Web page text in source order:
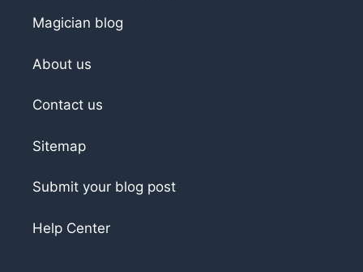
Magician blog
About us
Contact us
Sitemap
Submit your blog post
Help Center